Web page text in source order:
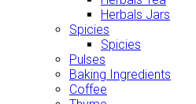
Herbals Jars
Spicies
Spicies
Pulses
Baking Ingredients
Coffee